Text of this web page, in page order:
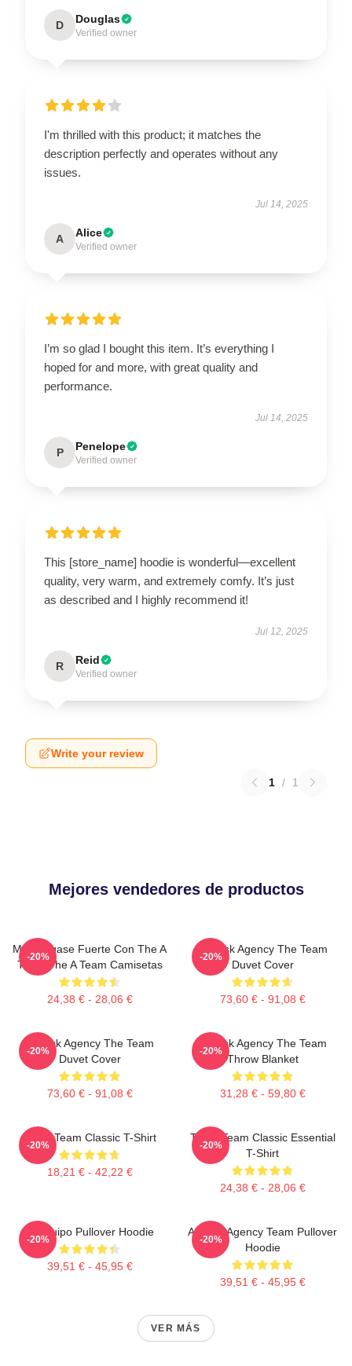
D Douglas
Verified owner
I'm thrilled with this product; it matches the
description perfectly and operates without any
issues.
Jul 14, 2025
A Alice
Verified owner
I’m so glad I bought this item. It’s everything I
hoped for and more, with great quality and
performance.
Jul 14, 2025
P Penelope
Verified owner
This [store_name] hoodie is wonderful—excellent
quality, very warm, and extremely comfy. It’s just
as described and I highly recommend it!
Jul 12, 2025
R Reid
Verified owner
Write your review
1 / 1
Mejores vendedores de productos
Manténgase Fuerte Con The A
Team The A Team Camisetas
24,38 € - 28,06 €
-20%
All-Risk Agency The Team
Duvet Cover
73,60 € - 91,08 €
-20%
All Risk Agency The Team
Duvet Cover
73,60 € - 91,08 €
-20%
All Risk Agency The Team
Throw Blanket
31,28 € - 59,80 €
-20%
The A Team Classic T-Shirt
18,21 € - 42,22 €
-20%
The A Team Classic Essential
T-Shirt
24,38 € - 28,06 €
-20%
El Equipo Pullover Hoodie
39,51 € - 45,95 €
-20%
All Risk Agency Team Pullover
Hoodie
39,51 € - 45,95 €
-20%
VER MÁS